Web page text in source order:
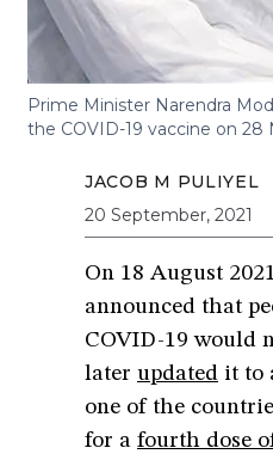
Prime Minister Narendra
the COVID-19 vaccine on 28
JACOB M PULIYEL
20 September, 2021
On 18 August
announced that
COVID-19 would
later updated it to
one of the
for a fourth dose